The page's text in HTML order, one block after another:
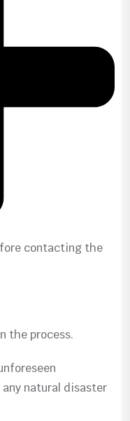
contacting the
the process.
natural disaster